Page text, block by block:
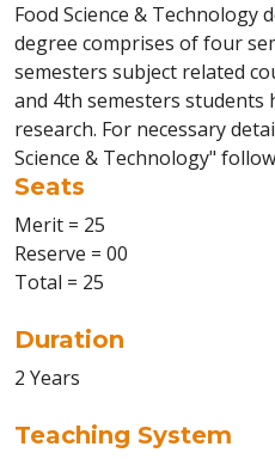
Food Science & Technology
degree comprises of four
semesters subject related
and 4th semesters students
research. For necessary
Science & Technology"
Seats
Merit = 25
Reserve = 00
Total = 25
Duration
2 Years
Teaching System